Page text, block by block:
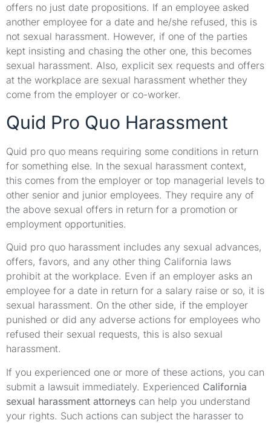
offers no just date propositions. If an employee asked
another employee for a date and he/she refused, this is
not sexual harassment. However, if one of the parties
kept insisting and chasing the other one, this becomes
sexual harassment. Also, explicit sex requests and offers
at the workplace are sexual harassment whether they
come from the employer or co-worker.
Quid Pro Quo Harassment
Quid pro quo means requiring some conditions in return
for something else. In the sexual harassment context,
this comes from the employer or top managerial levels to
other senior and junior employees. They require any of
the above sexual offers in return for a promotion or
employment opportunities.
Quid pro quo harassment includes any sexual advances,
offers, favors, and any other thing California laws
prohibit at the workplace. Even if an employer asks an
employee for a date in return for a salary raise or so, it is
sexual harassment. On the other side, if the employer
punished or did any adverse actions for employees who
refused their sexual requests, this is also sexual
harassment.
If you experienced one or more of these actions, you can
submit a lawsuit immediately. Experienced California
sexual harassment attorneys can help you understand
your rights. Such actions can subject the harasser to